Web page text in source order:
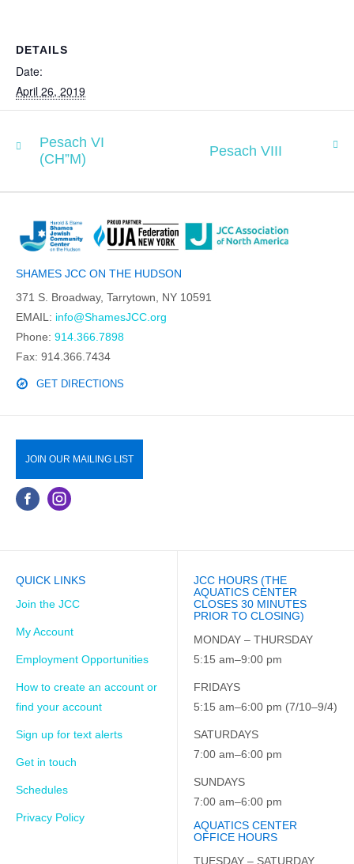
DETAILS
Date:
April 26, 2019
Pesach VI
(CH”M)
Pesach VIII
SHAMES JCC ON THE HUDSON
371 S. Broadway, Tarrytown, NY 10591
EMAIL: info@ShamesJCC.org
Phone: 914.366.7898
Fax: 914.366.7434
GET DIRECTIONS
JOIN OUR MAILING LIST
QUICK LINKS
Join the JCC
My Account
Employment Opportunities
How to create an account or
find your account
Sign up for text alerts
Get in touch
Schedules
Privacy Policy
JCC HOURS (THE
AQUATICS CENTER
CLOSES 30 MINUTES
PRIOR TO CLOSING)
MONDAY – THURSDAY
5:15 am–9:00 pm
FRIDAYS
5:15 am–6:00 pm (7/10–9/4)
SATURDAYS
7:00 am–6:00 pm
SUNDAYS
7:00 am–6:00 pm
AQUATICS CENTER
OFFICE HOURS
TUESDAY – SATURDAY